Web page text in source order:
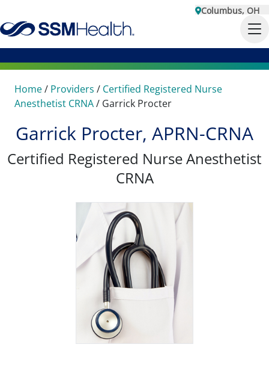
Columbus, OH
Home/ Providers / Certified Registered Nurse
Anesthetist CRNA/ Garrick Procter
Garrick Procter, APRN-CRNA
Certified Registered Nurse Anesthetist
CRNA